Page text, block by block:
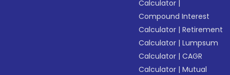
Calculator |
Compound Interest
Calculator |Retirement
Calculator |Lumpsum
Calculator |CAGR
Calculator |Mutual